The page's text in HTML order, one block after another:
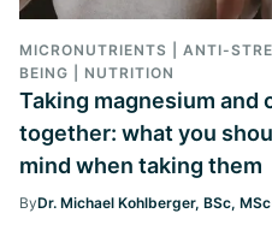
MICRONUTRIENTS | ANTI-
BEING | NUTRITION
Taking magnesium and
together: what you
mind when taking them
ByDr. Michael Kohlberger, BSc, MSc